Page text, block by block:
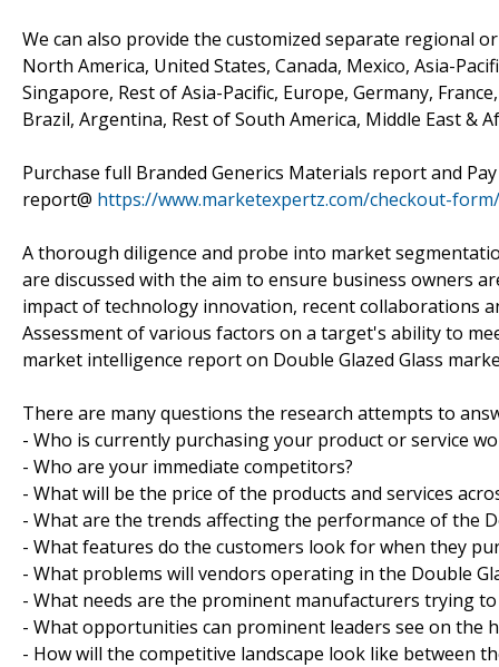
We can also provide the customized separate regional
North America, United States, Canada, Mexico, Asia-
Singapore, Rest of Asia-Pacific, Europe, Germany,
Brazil, Argentina, Rest of South America, Middle East &
Purchase full Branded Generics Materials report and
report@ https://www.marketexpertz.com/checkout-
A thorough diligence and probe into market
are discussed with the aim to ensure business owners
impact of technology innovation, recent collaborations
Assessment of various factors on a target's ability to
market intelligence report on Double Glazed Glass
There are many questions the research attempts to
- Who is currently purchasing your product or service
- Who are your immediate competitors?
- What will be the price of the products and services
- What are the trends affecting the performance of the
- What features do the customers look for when they
- What problems will vendors operating in the Double
- What needs are the prominent manufacturers trying
- What opportunities can prominent leaders see on the
- How will the competitive landscape look like between